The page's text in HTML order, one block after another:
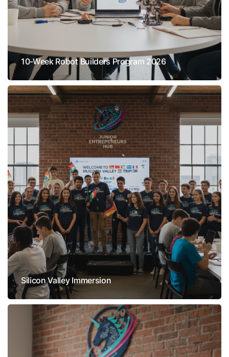
10-Week Robot Builders Program 2026
Silicon Valley Immersion